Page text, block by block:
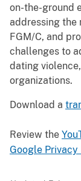
on-the-ground
addressing the
FGM/C, and
challenges to
dating
organizations.
Download a
Review the
Google Privacy